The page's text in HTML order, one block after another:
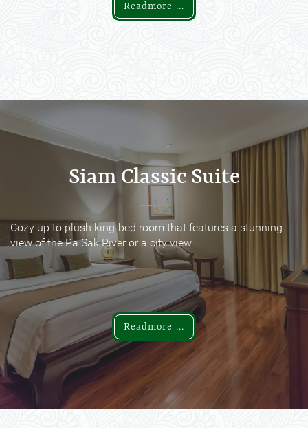
Readmore ...
Siam Classic Suite
Cozy up to plush king-bed room that features a stunning
view of the Pa Sak River or a city view
Readmore ...
Siam Classic Suite
Cozy up to plush king-bed room that features a stunning
view of the Pa Sak River or a city view
Readmore ...